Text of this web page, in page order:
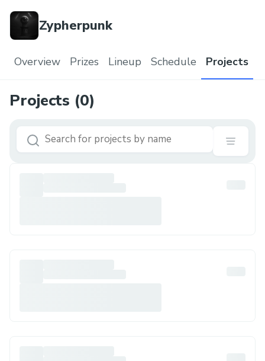
Zypherpunk
Overview Prizes Lineup Schedule Projects
Projects (0)